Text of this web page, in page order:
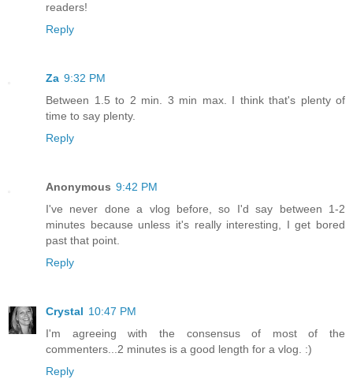
readers!
Reply
Za 9:32 PM
Between 1.5 to 2 min. 3 min max. I think that's plenty of
time to say plenty.
Reply
Anonymous 9:42 PM
I've never done a vlog before, so I'd say between 1-2
minutes because unless it's really interesting, I get bored
past that point.
Reply
Crystal 10:47 PM
I'm agreeing with the consensus of most of the
commenters...2 minutes is a good length for a vlog. :)
Reply